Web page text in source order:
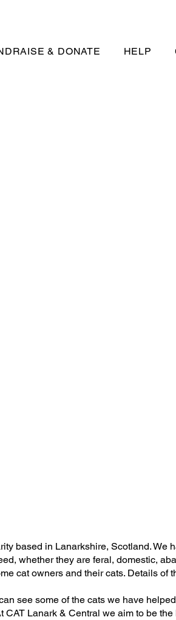
& DONATE HELP
based in Lanarkshire, Scotland. We
whether they are feral, domestic,
cat owners and their cats. Details of
see some of the cats we have
Lanark & Central we aim to be